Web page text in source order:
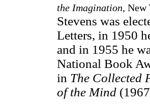
the Imagination,
Stevens was
Letters, in 1950
and in 1955 he
National Book
in The Collected
of the Mind